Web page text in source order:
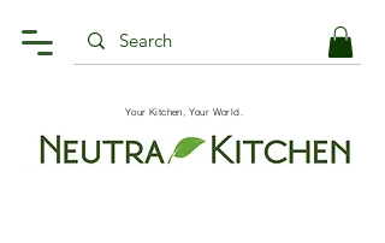
Your Kitchen, Your World.